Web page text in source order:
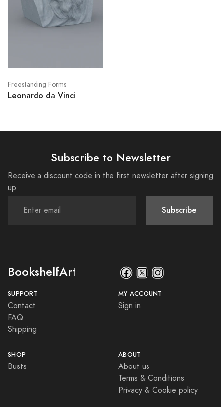
Freestanding Forms
Leonardo da Vinci
Subscribe to Newsletter
Receive a discount code in the first newsletter after signing
up
Subscribe
BookshelfArt
SUPPORT
Contact
FAQ
Shipping
MY ACCOUNT
Sign in
SHOP
Busts
ABOUT
About us
Terms & Conditions
Privacy & Cookie policy